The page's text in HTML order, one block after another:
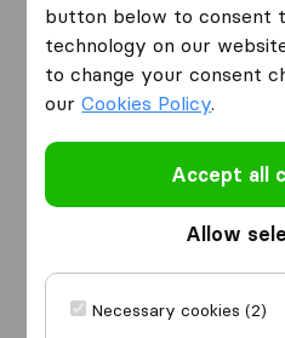
button below to consent
technology on our
to change your consent
ourCookies Policy.
Accept all
Allow
Necessary cookies (2)
Where are
from and to?
from
I am moving